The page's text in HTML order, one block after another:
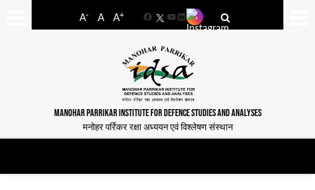
A- A A+
FacebookYouTube
LinkedIn
MANOHAR PARRIKAR INSTITUTE FOR DEFENCE STUDIES AND ANALYSES
मनोहर पर्रिकर रक्षा अध्ययन एवं विश्लेषण संस्थान